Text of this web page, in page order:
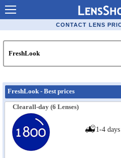
Contact Lenses - Comparison
Order Contacts Online
Popular Contact Lenses
Contact Lens Types
Lens Manufacturers
Eye Disorders
CONTACT LENS
FreshLook - Best prices
Clearall-day (6 Lenses)
1-4 days